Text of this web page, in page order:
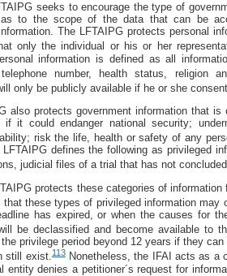
seeks to encourage the type of
to the scope of the data that can be
The LFTAIPG protects personal
only the individual or his or her
information is defined as all
number, health status, religion
only be publicly available if he or she
also protects government information that
if it could endanger national security;
risk the life, health or safety of any
defines the following as privileged
judicial files of a trial that has not
protects these categories of
these types of privileged information
has expired, or when the causes for
be declassified and become available to
privilege period beyond 12 years if they
still exist.113Nonetheless, the IFAI acts as a
entity denies a petitioner´s request for